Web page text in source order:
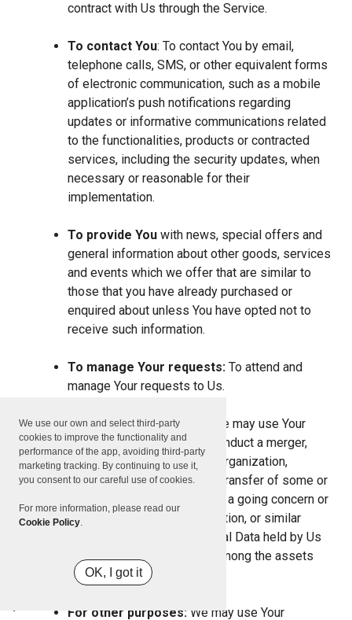
We use our own and select third-party
cookies to improve the functionality and
performance of the app, avoiding third-party
marketing tracking. By continuing to use it,
you consent to our careful use of cookies.
For more information, please read our
Cookie Policy.
OK, I got it
contract with Us through the Service.
To contact You: To contact You by email,
telephone calls, SMS, or other equivalent forms
of electronic communication, such as a mobile
application’s push notifications regarding
updates or informative communications related
to the functionalities, products or contracted
services, including the security updates, when
necessary or reasonable for their
implementation.
To provide You with news, special offers and
general information about other goods, services
and events which we offer that are similar to
those that you have already purchased or
enquired about unless You have opted not to
receive such information.
To manage Your requests: To attend and
manage Your requests to Us.
For business transfers:
We may use Your
information to evaluate or conduct a merger,
divestiture, restructuring, reorganization,
dissolution, or other sale or transfer of some or
all of Our assets, whether as a going concern or
as part of bankruptcy, liquidation, or similar
proceeding, in which Personal Data held by Us
about our Service users is among the assets
transferred.
For other purposes: We may use Your